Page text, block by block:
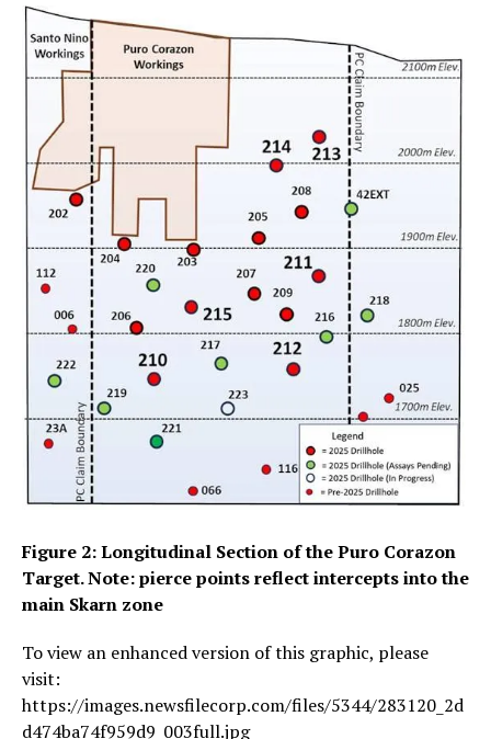
Figure 2: Longitudinal Section of the Puro Corazon
Target. Note: pierce points reflect intercepts into the
main Skarn zone
To view an enhanced version of this graphic, please
visit:
https://images.newsfilecorp.com/files/5344/283120_2d
d474ba74f959d9_003full.jpg